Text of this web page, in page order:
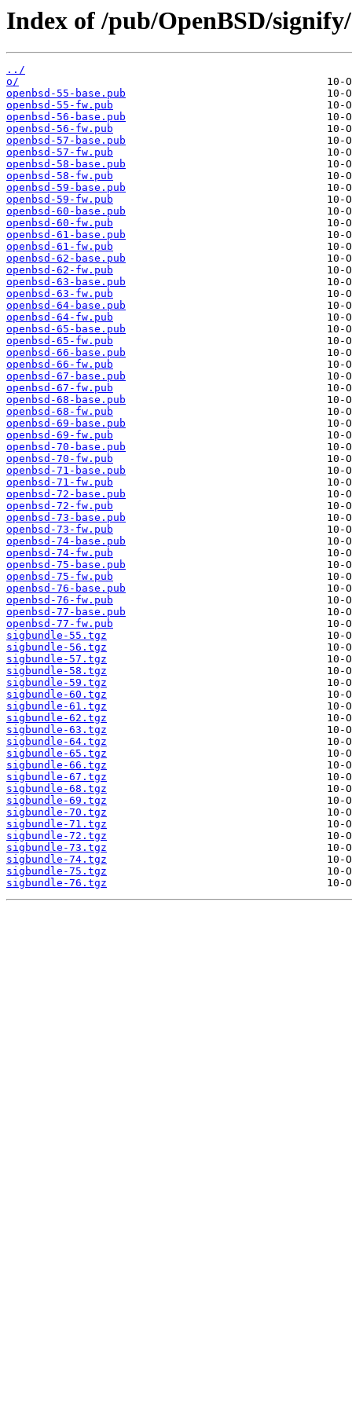
Index of /pub/OpenBSD/signify/
../
o/
openbsd-55-base.pub
openbsd-55-fw.pub
openbsd-56-base.pub
openbsd-56-fw.pub
openbsd-57-base.pub
openbsd-57-fw.pub
openbsd-58-base.pub
openbsd-58-fw.pub
openbsd-59-base.pub
openbsd-59-fw.pub
openbsd-60-base.pub
openbsd-60-fw.pub
openbsd-61-base.pub
openbsd-61-fw.pub
openbsd-62-base.pub
openbsd-62-fw.pub
openbsd-63-base.pub
openbsd-63-fw.pub
openbsd-64-base.pub
openbsd-64-fw.pub
openbsd-65-base.pub
openbsd-65-fw.pub
openbsd-66-base.pub
openbsd-66-fw.pub
openbsd-67-base.pub
openbsd-67-fw.pub
openbsd-68-base.pub
openbsd-68-fw.pub
openbsd-69-base.pub
openbsd-69-fw.pub
openbsd-70-base.pub
openbsd-70-fw.pub
openbsd-71-base.pub
openbsd-71-fw.pub
openbsd-72-base.pub
openbsd-72-fw.pub
openbsd-73-base.pub
openbsd-73-fw.pub
openbsd-74-base.pub
openbsd-74-fw.pub
openbsd-75-base.pub
openbsd-75-fw.pub
openbsd-76-base.pub
openbsd-76-fw.pub
openbsd-77-base.pub
openbsd-77-fw.pub
sigbundle-55.tgz
sigbundle-56.tgz
sigbundle-57.tgz
sigbundle-58.tgz
sigbundle-59.tgz
sigbundle-60.tgz
sigbundle-61.tgz
sigbundle-62.tgz
sigbundle-63.tgz
sigbundle-64.tgz
sigbundle-65.tgz
sigbundle-66.tgz
sigbundle-67.tgz
sigbundle-68.tgz
sigbundle-69.tgz
sigbundle-70.tgz
sigbundle-71.tgz
sigbundle-72.tgz
sigbundle-73.tgz
sigbundle-74.tgz
sigbundle-75.tgz
sigbundle-76.tgz